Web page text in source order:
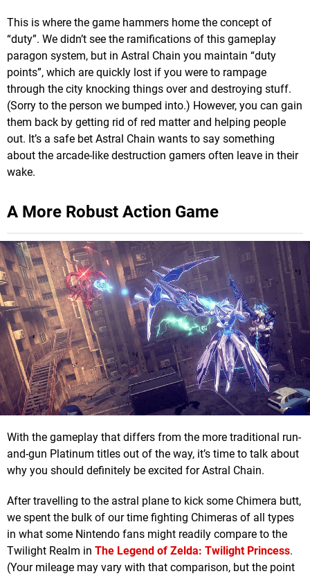
This is where the game hammers home the concept of
“duty”. We didn’t see the ramifications of this gameplay
paragon system, but in Astral Chain you maintain “duty
points”, which are quickly lost if you were to rampage
through the city knocking things over and destroying stuff.
(Sorry to the person we bumped into.) However, you can gain
them back by getting rid of red matter and helping people
out. It’s a safe bet Astral Chain wants to say something
about the arcade-like destruction gamers often leave in their
wake.
A More Robust Action Game
With the gameplay that differs from the more traditional run-
and-gun Platinum titles out of the way, it’s time to talk about
why you should definitely be excited for Astral Chain.
After travelling to the astral plane to kick some Chimera butt,
we spent the bulk of our time fighting Chimeras of all types
in what some Nintendo fans might readily compare to the
Twilight Realm in The Legend of Zelda: Twilight Princess.
(Your mileage may vary with that comparison, but the point